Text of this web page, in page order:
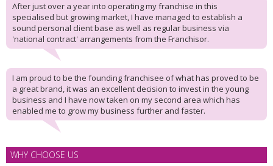
After just over a year into operating my franchise in this
specialised but growing market, I have managed to establish a
sound personal client base as well as regular business via
'national contract' arrangements from the Franchisor.
I am proud to be the founding franchisee of what has proved to be
a great brand, it was an excellent decision to invest in the young
business and I have now taken on my second area which has
enabled me to grow my business further and faster.
WHY CHOOSE US